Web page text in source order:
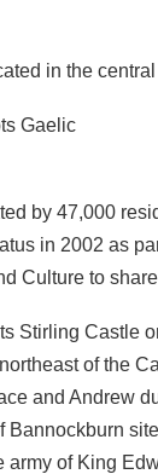
in the
Gaelic
by 47,000
in 2002 as
Culture to
Stirling Castle
of the
and Andrew
Bannockburn
army of King